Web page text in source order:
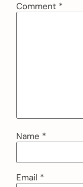
Comment *
Name *
Email *